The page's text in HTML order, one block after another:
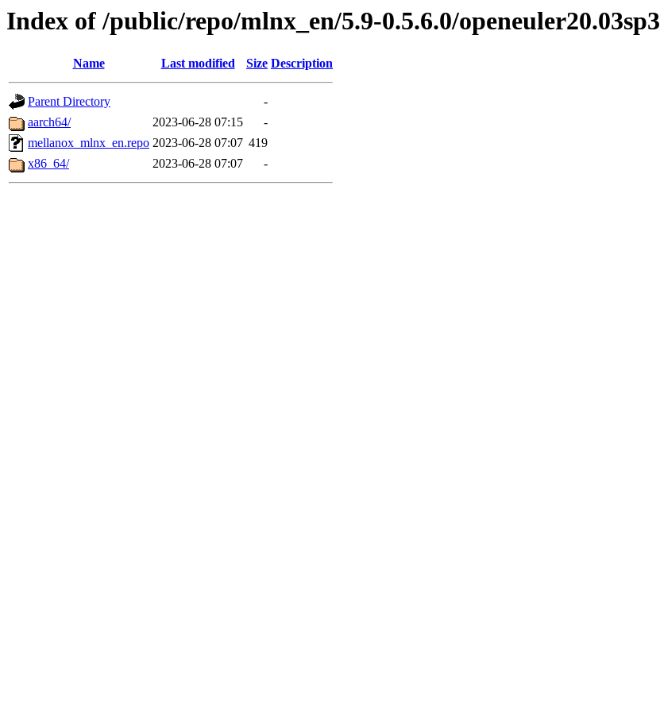
Index of /public/repo/mlnx_en/5.9-0.5.6.0/openeuler20.03sp3
Name Last modified Size Description
Parent Directory
-
aarch64/
2023-06-28 07:15
-
mellanox_mlnx_en.repo 2023-06-28 07:07 419
x86_64/
2023-06-28 07:07 -